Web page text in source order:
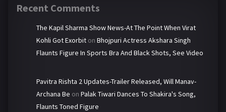
Recent Comments
The Kapil Sharma Show News-At The Point When Virat
Kohli Got Exorbit on Bhojpuri Actress Akshara Singh
Flaunts Figure In Sports Bra And Black Shots, See Video
Pavitra Rishta 2 Updates-Trailer Released, Will Manav-
Archana Be on Palak Tiwari Dances To Shakira's Song,
Flaunts Toned Figure